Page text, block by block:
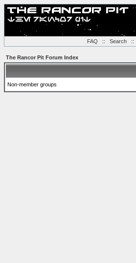
FAQ :: Search::
The Rancor Pit Forum Index
Non-member groups